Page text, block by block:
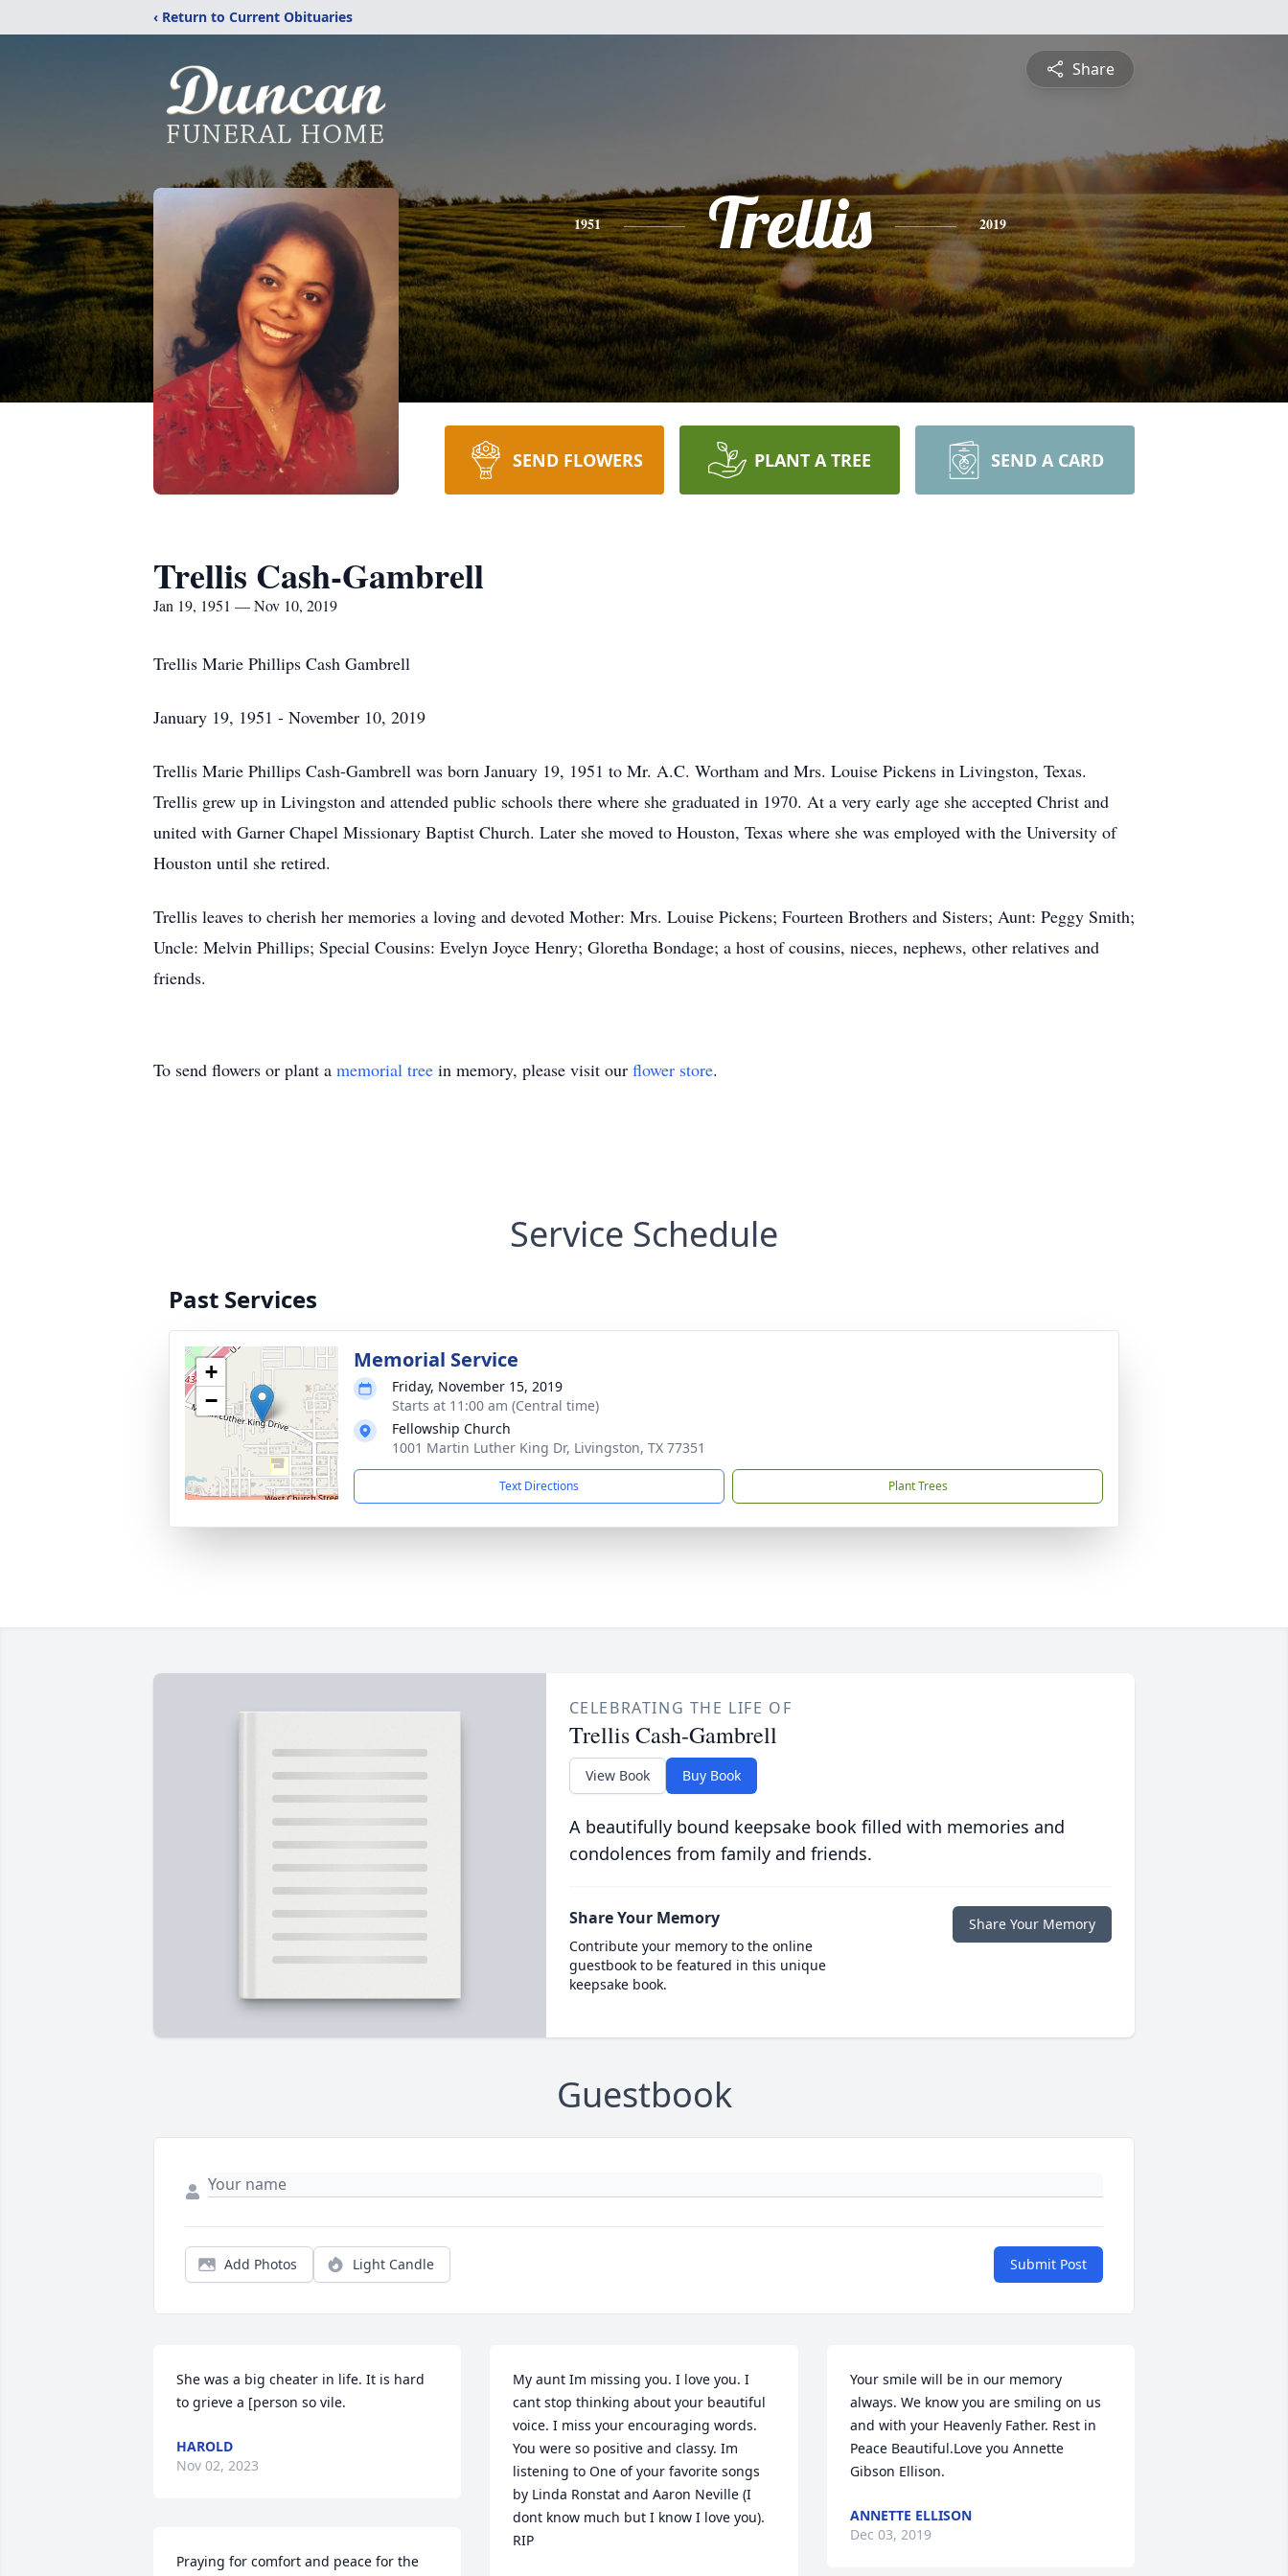
‹ Return to Current Obituaries
Share
1951 Trellis 2019
SEND FLOWERS PLANT A TREE SEND A CARD
Trellis Cash-Gambrell
Jan 19, 1951 — Nov 10, 2019
Trellis Marie Phillips Cash Gambrell
January 19, 1951 - November 10, 2019
Trellis Marie Phillips Cash-Gambrell was born January 19, 1951 to Mr. A.C. Wortham and Mrs. Louise Pickens in Livingston, Texas.
Trellis grew up in Livingston and attended public schools there where she graduated in 1970. At a very early age she accepted Christ and
united with Garner Chapel Missionary Baptist Church. Later she moved to Houston, Texas where she was employed with the University of
Houston until she retired.
Trellis leaves to cherish her memories a loving and devoted Mother: Mrs. Louise Pickens; Fourteen Brothers and Sisters; Aunt: Peggy Smith;
Uncle: Melvin Phillips; Special Cousins: Evelyn Joyce Henry; Gloretha Bondage; a host of cousins, nieces, nephews, other relatives and
friends.
To send flowers or plant a memorial tree in memory, please visit our flower store.
Service Schedule
Past Services
+
−
Memorial Service
Friday, November 15, 2019
Starts at 11:00 am (Central time)
Fellowship Church
1001 Martin Luther King Dr, Livingston, TX 77351
Text Directions Plant Trees
CELEBRATING THE LIFE OF
Trellis Cash-Gambrell
View Book Buy Book
A beautifully bound keepsake book filled with memories and
condolences from family and friends.
Share Your Memory
Contribute your memory to the online
guestbook to be featured in this unique
keepsake book.
Share Your Memory
Guestbook
Add Photos Light Candle Submit Post
She was a big cheater in life. It is hard
to grieve a [person so vile.
HAROLD
Nov 02, 2023
Praying for comfort and peace for the
My aunt Im missing you. I love you. I
cant stop thinking about your beautiful
voice. I miss your encouraging words.
You were so positive and classy. Im
listening to One of your favorite songs
by Linda Ronstat and Aaron Neville (I
dont know much but I know I love you).
RIP
Your smile will be in our memory
always. We know you are smiling on us
and with your Heavenly Father. Rest in
Peace Beautiful.Love you Annette
Gibson Ellison.
ANNETTE ELLISON
Dec 03, 2019